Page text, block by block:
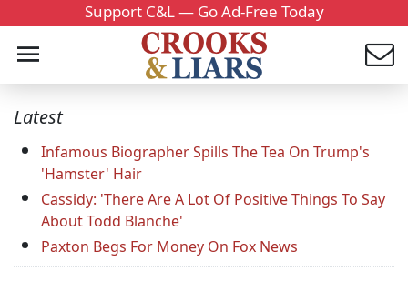
Support C&L — Go Ad-Free Today
Latest
Infamous Biographer Spills The Tea On Trump's
'Hamster' Hair
Cassidy: 'There Are A Lot Of Positive Things To Say
About Todd Blanche'
Paxton Begs For Money On Fox News